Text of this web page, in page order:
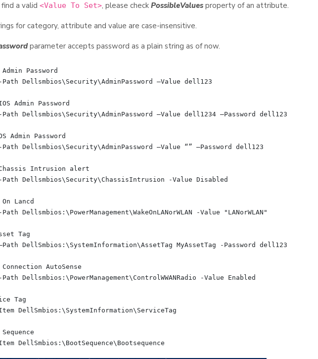
a valid <Value To Set>, please check PossibleValues property of an attribute.
for category, attribute and value are case-insensitive.
parameter accepts password as a plain string as of now.
Password
Dellsmbios\Security\AdminPassword –Value dell123
Admin Password
Dellsmbios\Security\AdminPassword –Value dell1234 –Password dell123
Admin Password
Dellsmbios\Security\AdminPassword –Value “” –Password dell123
Intrusion alert
Dellsmbios\Security\ChassisIntrusion -Value Disabled
Lancd
Dellsmbios:\PowerManagement\WakeOnLANorWLAN -Value "LANorWLAN"
Tag
DellSmbios:\SystemInformation\AssetTag MyAssetTag -Password dell123
Connection AutoSense
Dellsmbios:\PowerManagement\ControlWWANRadio -Value Enabled
Tag
DellSmbios:\SystemInformation\ServiceTag